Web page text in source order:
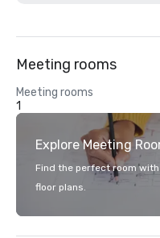
Meeting rooms
Meeting rooms
1
Explore Meeting
Find the perfect room
floor plans.